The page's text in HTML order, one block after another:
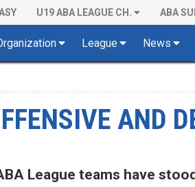
U19 ABA LEAGUE CH. ABA
League News
AND
League teams have